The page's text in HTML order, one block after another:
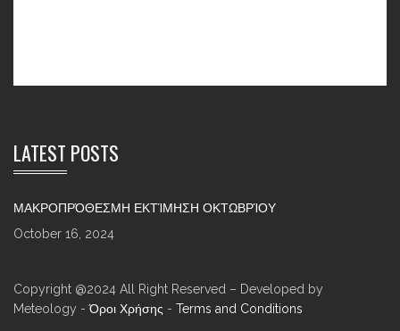
LATEST POSTS
ΜΑΚΡΟΠΡΌΘΕΣΜΗ ΕΚΤΊΜΗΣΗ ΟΚΤΩΒΡΊΟΥ
October 16, 2024
Copyright @2024 All Right Reserved – Developed by
Meteology -Όροι Χρήσης - Terms and Conditions